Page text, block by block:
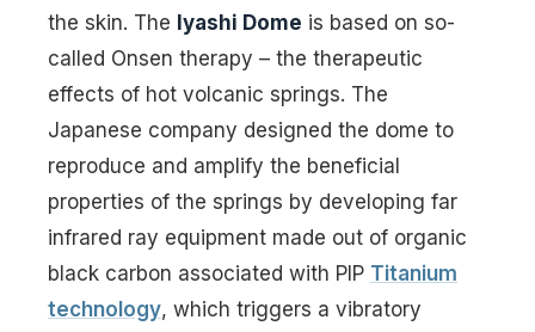
the skin. The Iyashi Dome is based on so-
called Onsen therapy – the therapeutic
effects of hot volcanic springs. The
Japanese company designed the dome to
reproduce and amplify the beneficial
properties of the springs by developing far
infrared ray equipment made out of organic
black carbon associated with PIP Titanium
technology, which triggers a vibratory